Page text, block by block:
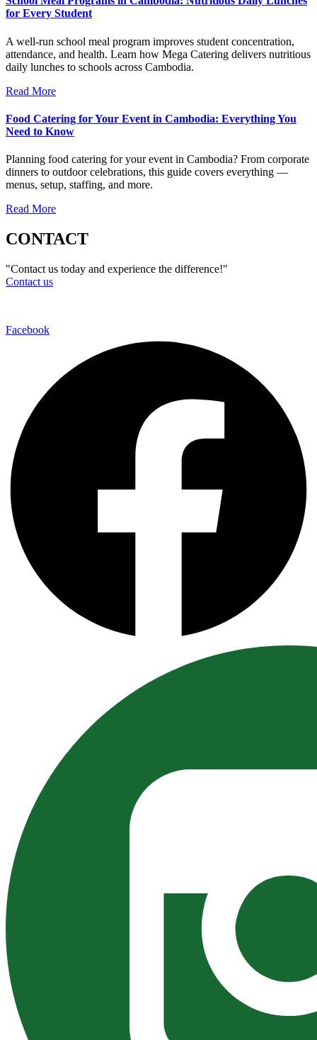
for Every Student
A well-run school meal program improves student concentration,
attendance, and health. Learn how Mega Catering delivers nutritious
daily lunches to schools across Cambodia.
Read More
Food Catering for Your Event in Cambodia: Everything You
Need to Know
Planning food catering for your event in Cambodia? From corporate
dinners to outdoor celebrations, this guide covers everything —
menus, setup, staffing, and more.
Read More
CONTACT
"Contact us today and experience the difference!"
Contact us
Facebook